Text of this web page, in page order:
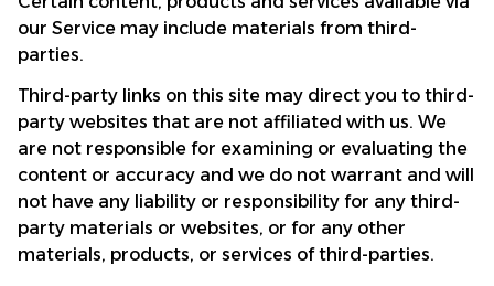
our Service may include materials from third-
parties.
Third-party links on this site may direct you to third-
party websites that are not affiliated with us. We
are not responsible for examining or evaluating the
content or accuracy and we do not warrant and will
not have any liability or responsibility for any third-
party materials or websites, or for any other
materials, products, or services of third-parties.